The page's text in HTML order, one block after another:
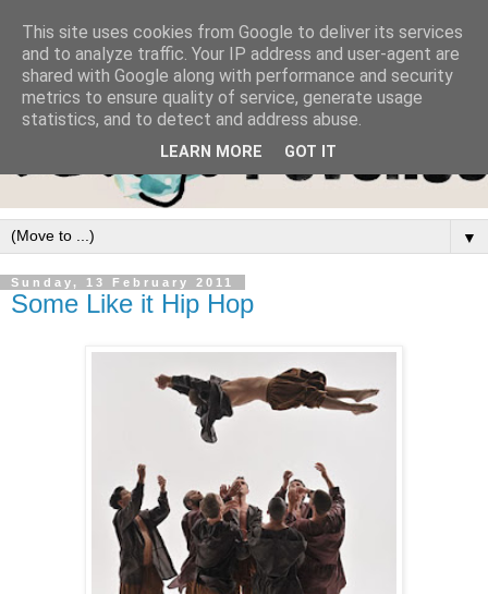
▼
Sunday, 13 February 2011
Some Like it Hip Hop
This site uses cookies from Google to deliver its services
and to analyze traffic. Your IP address and user-agent are
shared with Google along with performance and security
metrics to ensure quality of service, generate usage
statistics, and to detect and address abuse.
LEARN MORE GOT IT